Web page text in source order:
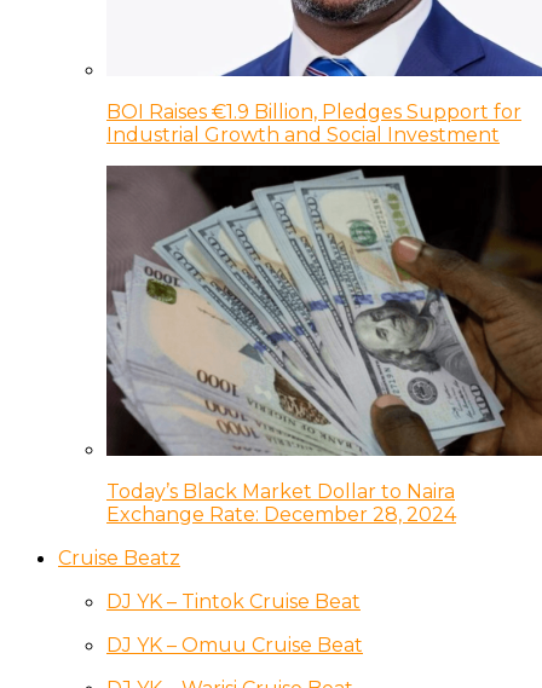
BOI Raises €1.9 Billion, Pledges Support for
Industrial Growth and Social Investment
Today’s Black Market Dollar to Naira
Exchange Rate: December 28, 2024
Cruise Beatz
DJ YK – Tintok Cruise Beat
DJ YK – Omuu Cruise Beat